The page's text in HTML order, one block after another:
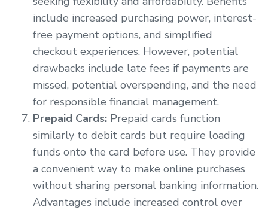
include increased purchasing power, interest-
free payment options, and simplified
checkout experiences. However, potential
drawbacks include late fees if payments are
missed, potential overspending, and the need
for responsible financial management.
Prepaid Cards: Prepaid cards function
similarly to debit cards but require loading
funds onto the card before use. They provide
a convenient way to make online purchases
without sharing personal banking information.
Advantages include increased control over